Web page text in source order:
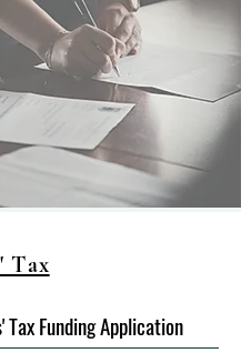
Tax
Tax Funding Application